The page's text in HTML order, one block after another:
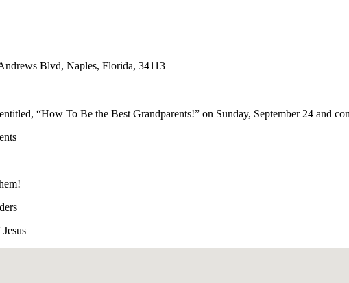
Blvd, Naples, Florida, 34113
“How To Be the Best Grandparents!” on Sunday, September 24 and